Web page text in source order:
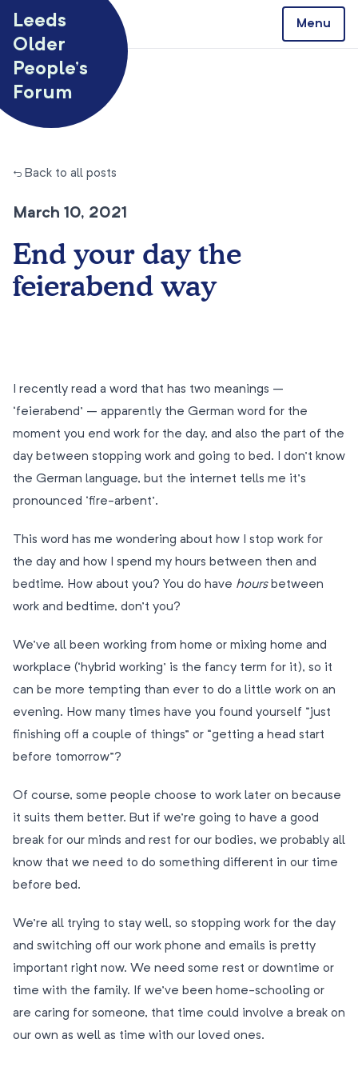
Leeds
Older
People’s
Forum
Menu
← Back to all posts
March 10, 2021
End your day the
feierabend way
I recently read a word that has two meanings –
‘feierabend’ – apparently the German word for the
moment you end work for the day, and also the part of the
day between stopping work and going to bed. I don’t know
the German language, but the internet tells me it’s
pronounced ‘fire-arbent’.
This word has me wondering about how I stop work for
the day and how I spend my hours between then and
bedtime. How about you? You do have hoursbetween
work and bedtime, don’t you?
We’ve all been working from home or mixing home and
workplace (‘hybrid working’ is the fancy term for it), so it
can be more tempting than ever to do a little work on an
evening. How many times have you found yourself “just
finishing off a couple of things” or “getting a head start
before tomorrow”?
Of course, some people choose to work later on because
it suits them better. But if we’re going to have a good
break for our minds and rest for our bodies, we probably all
know that we need to do something different in our time
before bed.
We’re all trying to stay well, so stopping work for the day
and switching off our work phone and emails is pretty
important right now. We need some rest or downtime or
time with the family. If we’ve been home-schooling or
are caring for someone, that time could involve a break on
our own as well as time with our loved ones.